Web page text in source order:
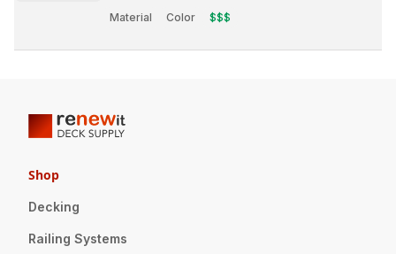
Material Color $$$
Shop
Decking
Railing Systems